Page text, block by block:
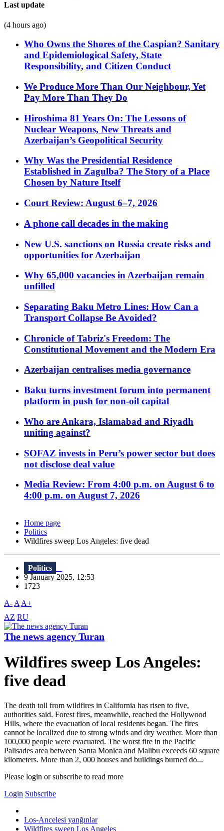
Last update
(4 hours ago)
Who Owns the Shores of the Caspian? Sanitary
and Epidemiological Safety, State
Responsibility, and Citizen Conduct
We Produce More Than Our Neighbour, Yet
Pay More Than They Do
Hiroshima 81 Years On: The Lessons of
Nuclear Weapons, New Threats and
Azerbaijan’s Geopolitical Security
Why Was the Presidential Residence
Established in Zagulba? The Story of a Place
Chosen by Nature Itself
Court Review: August 6–7, 2026
A phone call decades in the making
New U.S. sanctions on Russia create risks and
opportunities for Azerbaijan
Why 65,000 vacancies in Azerbaijan remain
unfilled
Separating Baku Metro Lines: How Can a
Transport Collapse Be Avoided?
Chronicle of Tabriz's Freedom: The
Constitutional Movement and the Modern Era
Azerbaijan centralises media governance
Baku turns investment forum into permanent
platform in push for non-oil capital
Who are Ankara, Islamabad and Riyadh
uniting against?
SOFAZ invests in Peru’s power sector but does
not disclose deal value
Media Review: From 4:00 p.m. on August 6 to
4:00 p.m. on August 7, 2026
Home page
Politics
Wildfires sweep Los Angeles: five dead
Politics
9 January 2025, 12:53
1723
A- A A+
AZ RU
The news agency Turan
Wildfires sweep Los Angeles:
five dead
The death toll from wildfires in California has risen to five,
authorities said. Forest fires, meanwhile, reached the Hollywood
Hills, where the evacuation of local residents began. The fires
cannot be localized due to strong winds and dry weather. More than
100,000 people were evacuated. The worst fire in the Pacific
Palisades area between Santa Monica and Malibu exceeds 60 square
kilometers. More than 2, 000 houses and buildings burned do...
Please login or subscribe to read more
Login Subscribe
Los-Ancelesi yanğınlar
Wildfires sweep Los Angeles